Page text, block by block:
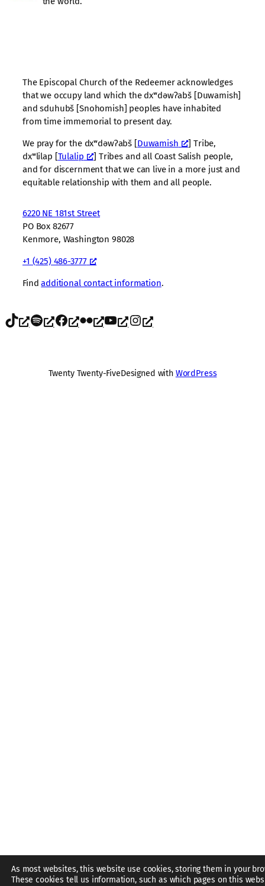
The Episcopal Church of the Redeemer acknowledges
that we occupy land which the dxʷdəwʔabš [Duwamish]
and sduhubš [Snohomish] peoples have inhabited
from time immemorial to present day.
We pray for the dxʷdəwʔabš [Duwamish
] Tribe,
dxʷlilap [Tulalip
] Tribes and all Coast Salish people,
and for discernment that we can live in a more just and
equitable relationship with them and all people.
6220 NE 181st Street
PO Box 82677
Kenmore, Washington 98028
+1 (425) 486-3777
Findadditional contact information.
TikTok Spotify Facebook Flickr YouTube Instagram
Twenty Twenty-FiveDesigned with WordPress
As most websites, this website use cookies, storing them in your
These cookies tell us information, such as which pages on this